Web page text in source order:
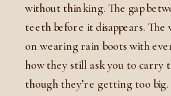
without thinking. The gap
teeth before it disappears. The
on wearing rain boots with
how they still ask you to carry
though they’re getting too big.